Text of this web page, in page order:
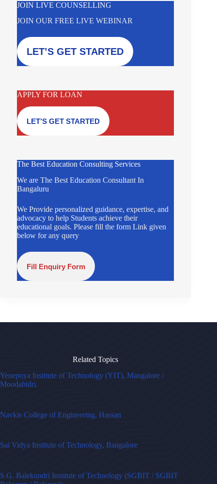
JOIN LIVE COUNSELLING
JOIN OUR FREE LIVE WEBINAR
LET’S GET STARTED
APPLY FOR LOAN
LET’S GET STARTED
The Best Education Consulting Services
We are The Best Education Consultant In
Bangaluru
We Provide personalized guidance, expertise, and
advocacy to help Students achieve their
educational goals. Please fill the form Link given
below for any query
Fill Enquiry Form
Related Topics
Yenepoya Institute of Technology (YIT), Mangalore /
Moodabidri.
Navkis College of Engineering, Hassan
Sai Vidya Institute of Technology, Bangalore
S.G. Balekundri Institute of Technology (SGBIT / SGBIT